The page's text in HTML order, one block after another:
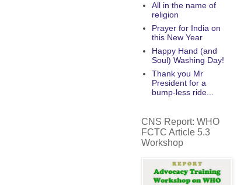
All in the name of
religion
Prayer for India on
this New Year
Happy Hand (and
Soul) Washing Day!
Thank you Mr
President for a
bump-less ride...
CNS Report: WHO
FCTC Article 5.3
Workshop